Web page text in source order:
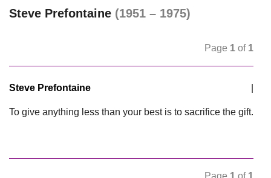
Steve Prefontaine (1951 – 1975)
Page 1 of 1
Steve Prefontaine
To give anything less than your best is to sacrifice the gift.
Page 1 of 1